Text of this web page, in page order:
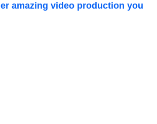
amazing video production you